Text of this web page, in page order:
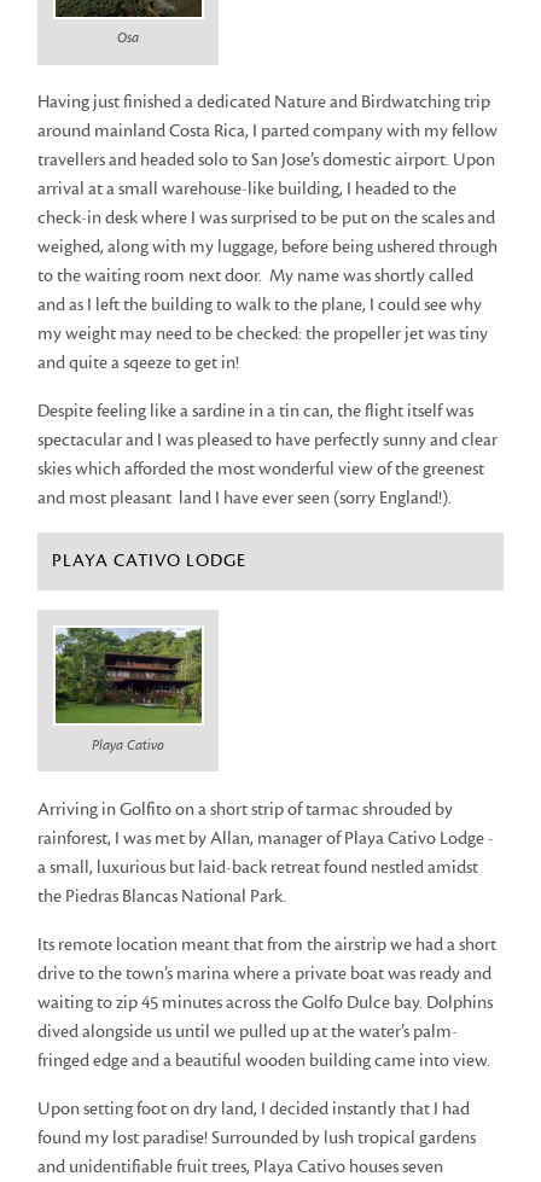
Osa
Having just finished a dedicated Nature and Birdwatching trip
around mainland Costa Rica, I parted company with my fellow
travellers and headed solo to San Jose’s domestic airport. Upon
arrival at a small warehouse-like building, I headed to the
check-in desk where I was surprised to be put on the scales and
weighed, along with my luggage, before being ushered through
to the waiting room next door. My name was shortly called
and as I left the building to walk to the plane, I could see why
my weight may need to be checked: the propeller jet was tiny
and quite a sqeeze to get in!
Despite feeling like a sardine in a tin can, the flight itself was
spectacular and I was pleased to have perfectly sunny and clear
skies which afforded the most wonderful view of the greenest
and most pleasant land I have ever seen (sorry England!).
PLAYA CATIVO LODGE
Playa Cativo
Arriving in Golfito on a short strip of tarmac shrouded by
rainforest, I was met by Allan, manager of Playa Cativo Lodge -
a small, luxurious but laid-back retreat found nestled amidst
the Piedras Blancas National Park.
Its remote location meant that from the airstrip we had a short
drive to the town’s marina where a private boat was ready and
waiting to zip 45 minutes across the Golfo Dulce bay. Dolphins
dived alongside us until we pulled up at the water’s palm-
fringed edge and a beautiful wooden building came into view.
Upon setting foot on dry land, I decided instantly that I had
found my lost paradise! Surrounded by lush tropical gardens
and unidentifiable fruit trees, Playa Cativo houses seven